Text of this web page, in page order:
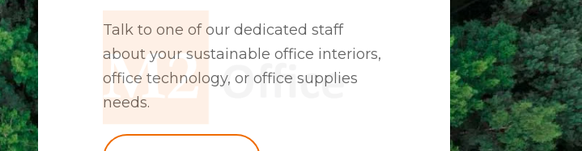
Talk to one of our dedicated staff
about your sustainable office interiors,
office technology, or office supplies
needs.